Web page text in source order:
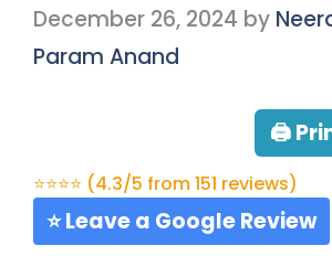
December 26, 2024 by
Param Anand
🖨
⭐⭐⭐⭐ (4.3/5 from 151 reviews)
⭐ Leave a Google Review